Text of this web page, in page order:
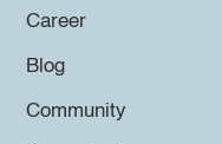
Career
Blog
Community